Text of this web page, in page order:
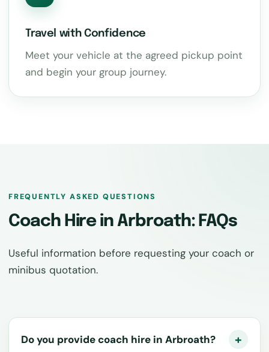
Travel with Confidence
Meet your vehicle at the agreed pickup point
and begin your group journey.
FREQUENTLY ASKED QUESTIONS
Coach Hire in Arbroath: FAQs
Useful information before requesting your coach or
minibus quotation.
Do you provide coach hire in Arbroath?